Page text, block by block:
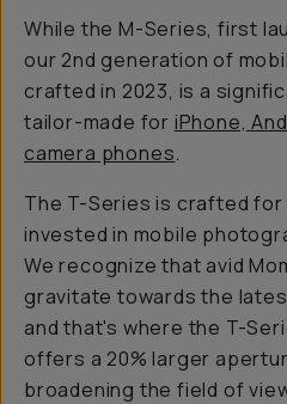
While the M-Series, first
our 2nd generation of
crafted in 2023, is a
tailor-made for iPhone,
camera phones.
The T-Series is crafted
invested in mobile
We recognize that avid
gravitate towards the
and that's where the T-
offers a 20% larger
broadening the field of